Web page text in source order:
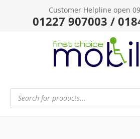
Customer Helpline open
01227 907003 /
Products
search